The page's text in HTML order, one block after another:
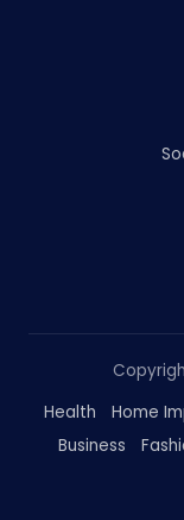
Health
Home
Business